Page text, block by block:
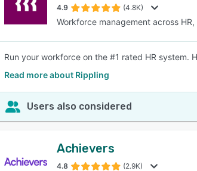
4.9 (4.8K)
Workforce management across
Run your workforce on the #1 rated HR system.
Read more about Rippling
Users also considered
Achievers
4.8 (2.9K)